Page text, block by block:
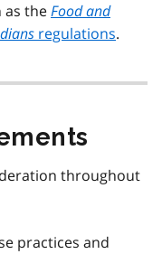
as theFood and
regulations.
throughout
practices and